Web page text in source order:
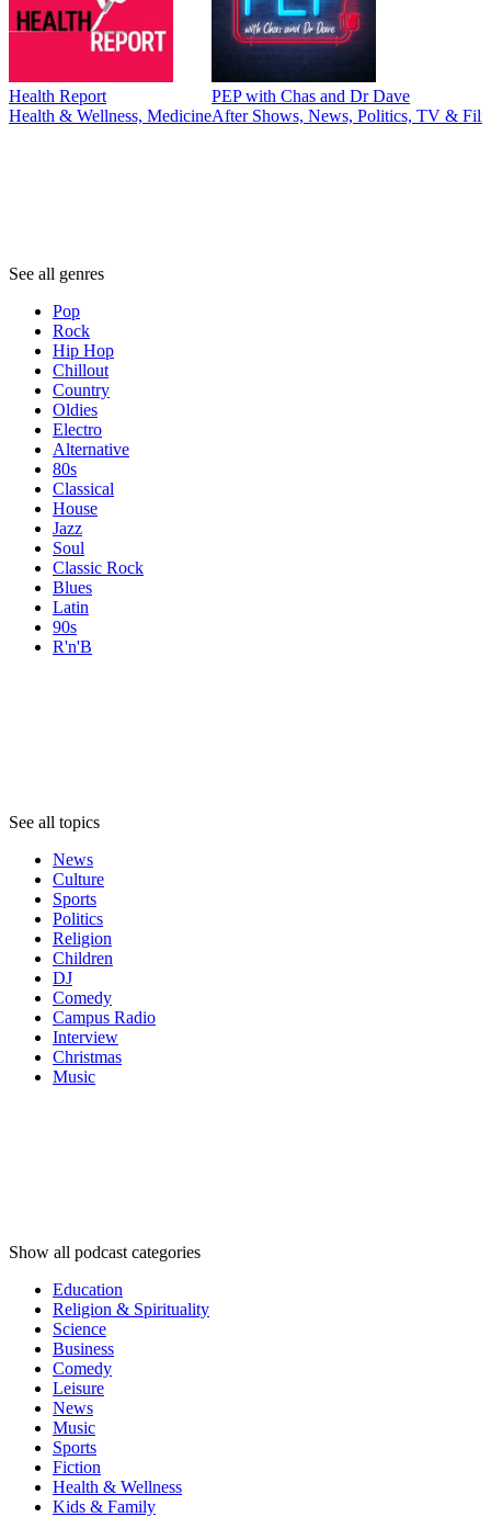
Health Report
Health & Wellness, Medicine
PEP with Chas and Dr Dave
After Shows, News, Politics, TV &
See all genres
Pop
Rock
Hip Hop
Chillout
Country
Oldies
Electro
Alternative
80s
Classical
House
Jazz
Soul
Classic Rock
Blues
Latin
90s
R'n'B
See all topics
News
Culture
Sports
Politics
Religion
Children
DJ
Comedy
Campus Radio
Interview
Christmas
Music
Show all podcast categories
Education
Religion & Spirituality
Science
Business
Comedy
Leisure
News
Music
Sports
Fiction
Health & Wellness
Kids & Family